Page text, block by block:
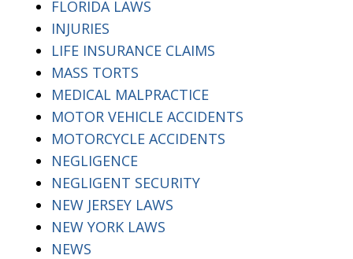
FLORIDA LAWS
INJURIES
LIFE INSURANCE CLAIMS
MASS TORTS
MEDICAL MALPRACTICE
MOTOR VEHICLE ACCIDENTS
MOTORCYCLE ACCIDENTS
NEGLIGENCE
NEGLIGENT SECURITY
NEW JERSEY LAWS
NEW YORK LAWS
NEWS